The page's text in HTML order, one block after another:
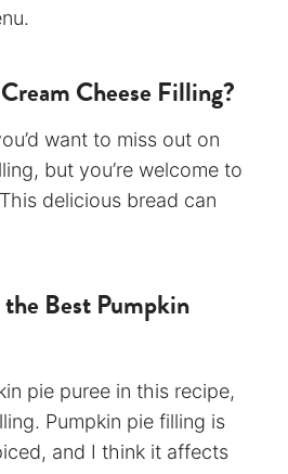
Cheese Filling?
want to miss out on
but you’re welcome to
delicious bread can
Best Pumpkin
pie puree in this recipe,
Pumpkin pie filling is
and I think it affects